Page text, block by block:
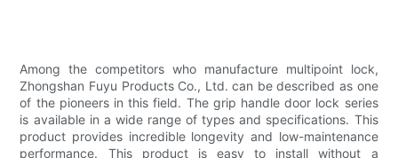
Among the competitors who manufacture multipoint lock,
Zhongshan Fuyu Products Co., Ltd. can be described as one
of the pioneers in this field. The grip handle door lock series
is available in a wide range of types and specifications. This
product provides incredible longevity and low-maintenance
performance. This product is easy to install without a